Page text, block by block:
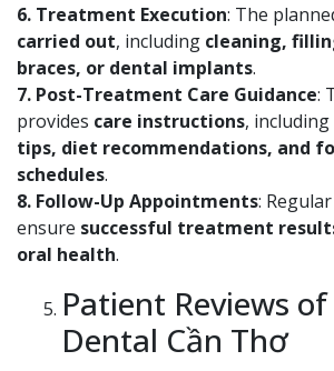
6. Treatment Execution: The
carried out, including cleaning,
braces, or dental implants.
7. Post-Treatment Care Guidance:
provides care instructions, including
tips, diet recommendations, and
schedules.
8. Follow-Up Appointments:
ensure successful treatment
oral health.
Patient Reviews
Dental Cần Thơ